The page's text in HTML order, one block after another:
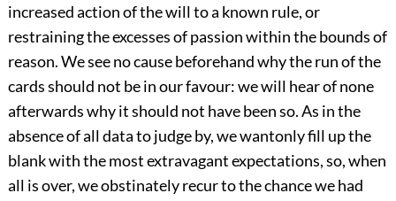
increased action of the will to a known rule, or
restraining the excesses of passion within the bounds of
reason. We see no cause beforehand why the run of the
cards should not be in our favour: we will hear of none
afterwards why it should not have been so. As in the
absence of all data to judge by, we wantonly fill up the
blank with the most extravagant expectations, so, when
all is over, we obstinately recur to the chance we had